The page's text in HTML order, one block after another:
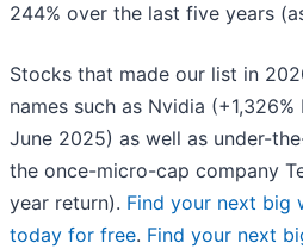
244% over the last five years
Stocks that made our list in
names such as Nvidia
June 2025) as well as under-
the once-micro-cap company
year return). Find your next big
today for free. Find your next